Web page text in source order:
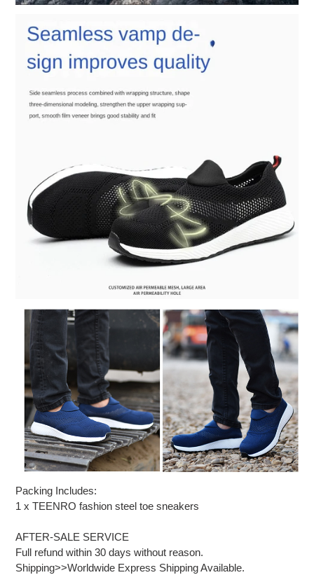
Packing Includes:
1 x TEENRO fashion steel toe sneakers
AFTER-SALE SERVICE
Full refund within 30 days without reason.
Shipping>>Worldwide Express Shipping Available.